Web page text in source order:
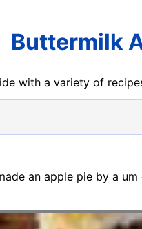
Buttermilk
with a variety of
an apple pie by a